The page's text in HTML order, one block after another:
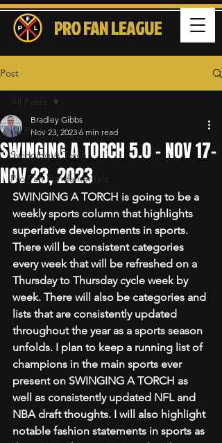
PRO FAN LEAGUE
Post
All Posts
Swinging A Torch
Pro Fan Fundamentals
All Posts
SWINGING A TORCH 5.0 - NOV 17-
NOV 23, 2023
Bradley Gibbs
Nov 23, 2023 6 min read
SWINGING A TORCH is going to be a
weekly sports column that highlights
superlative developments in sports.
There will be consistent categories
every week that will be refreshed on a
Thursday to Thursday cycle week by
week. There will also be categories and
lists that are consistently updated
throughout the year as a sports season
unfolds. I plan to keep a running list of
champions in the main sports ever
present on SWINGING A TORCH as
well as consistently updated NFL and
NBA draft thoughts. I will also highlight
notable fashion statements in sports as